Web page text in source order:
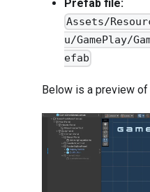
Prefab file:
Assets/
u/GamePlay/
efab
Below is a preview of